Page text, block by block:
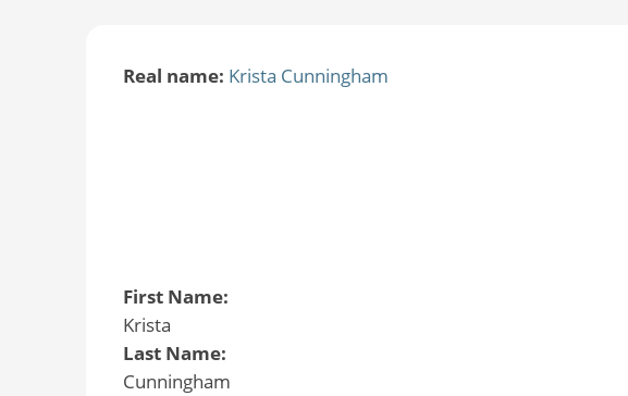
Real name: Krista Cunningham
First Name:
Krista
Last Name:
Cunningham